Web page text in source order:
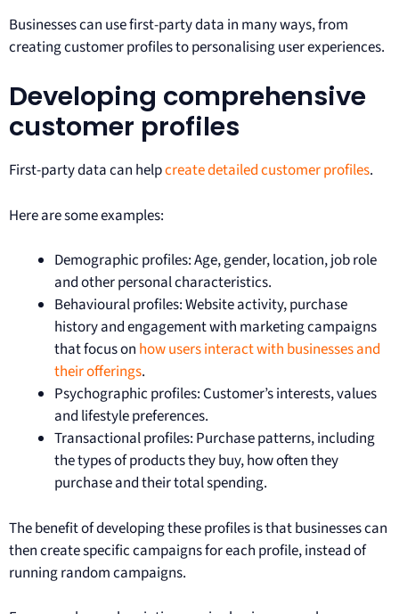
Businesses can use first-party data in many ways, from
creating customer profiles to personalising user experiences.
Developing comprehensive
customer profiles
First-party data can helpcreate detailed customer profiles.
Here are some examples:
Demographic profiles: Age, gender, location, job role
and other personal characteristics.
Behavioural profiles: Website activity, purchase
history and engagement with marketing campaigns
that focus on how users interact with businesses and
their offerings.
Psychographic profiles: Customer’s interests, values
and lifestyle preferences.
Transactional profiles: Purchase patterns, including
the types of products they buy, how often they
purchase and their total spending.
The benefit of developing these profiles is that businesses can
then create specific campaigns for each profile, instead of
running random campaigns.